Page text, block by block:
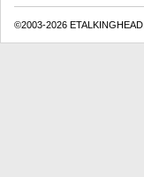
©2003-2026 ETALKINGHEAD.